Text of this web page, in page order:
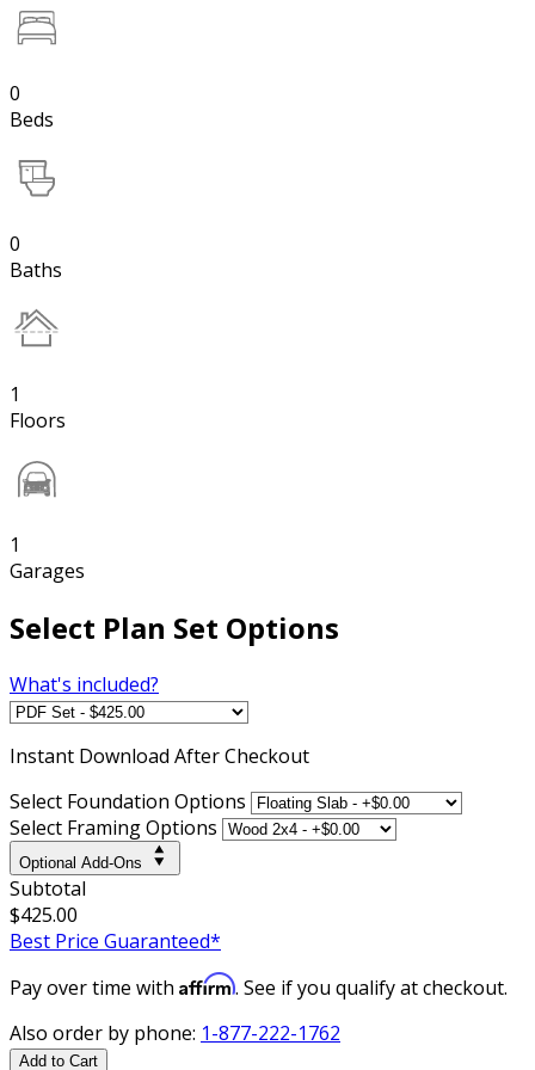
0
Beds
0
Baths
1
Floors
1
Garages
Select Plan Set Options
What's included?
Instant Download After Checkout
Select Foundation Options
Select Framing Options
Optional Add-Ons
Subtotal
$425.00
Best Price Guaranteed*
Pay over time with Affirm. See if you qualify at checkout.
Also order by phone: 1-877-222-1762
Add to Cart